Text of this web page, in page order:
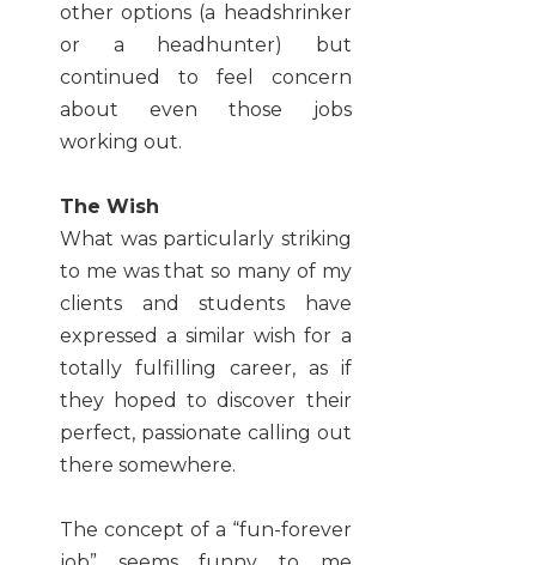
other options (a headshrinker
or a headhunter) but
continued to feel concern
about even those jobs
working out.
The Wish
What was particularly striking
to me was that so many of my
clients and students have
expressed a similar wish for a
totally fulfilling career, as if
they hoped to discover their
perfect, passionate calling out
there somewhere.
The concept of a “fun-forever